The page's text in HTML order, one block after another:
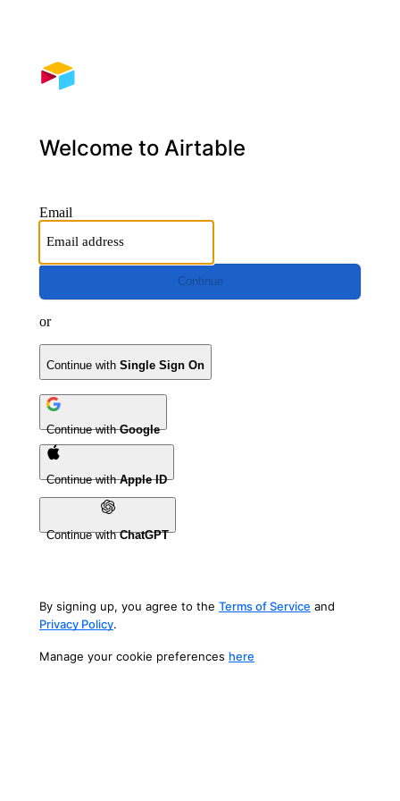
Welcome to Airtable
Email
Continue
or
Continue with Single Sign On
Continue withGoogle
Continue withApple ID
Continue withChatGPT
By signing up, you agree to the Terms of Service and
Privacy Policy.
Manage your cookie preferences here